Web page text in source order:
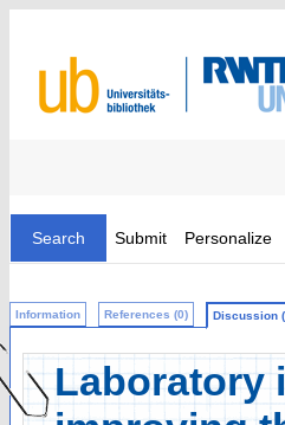
Search Submit Personalize
Information References (0) Discussion
Laboratory